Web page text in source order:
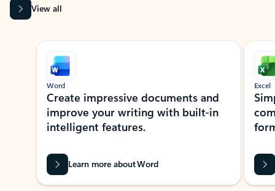
View all
Showing slide 1 of 9
Word
Create impressive documents and
improve your writing with built-in
intelligent features.
Learn more about Word
Excel